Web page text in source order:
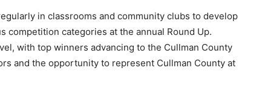
in classrooms and community clubs to develop
competition categories at the annual Round Up.
with top winners advancing to the Cullman County
and the opportunity to represent Cullman County at